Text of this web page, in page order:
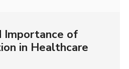
Importance of
in Healthcare